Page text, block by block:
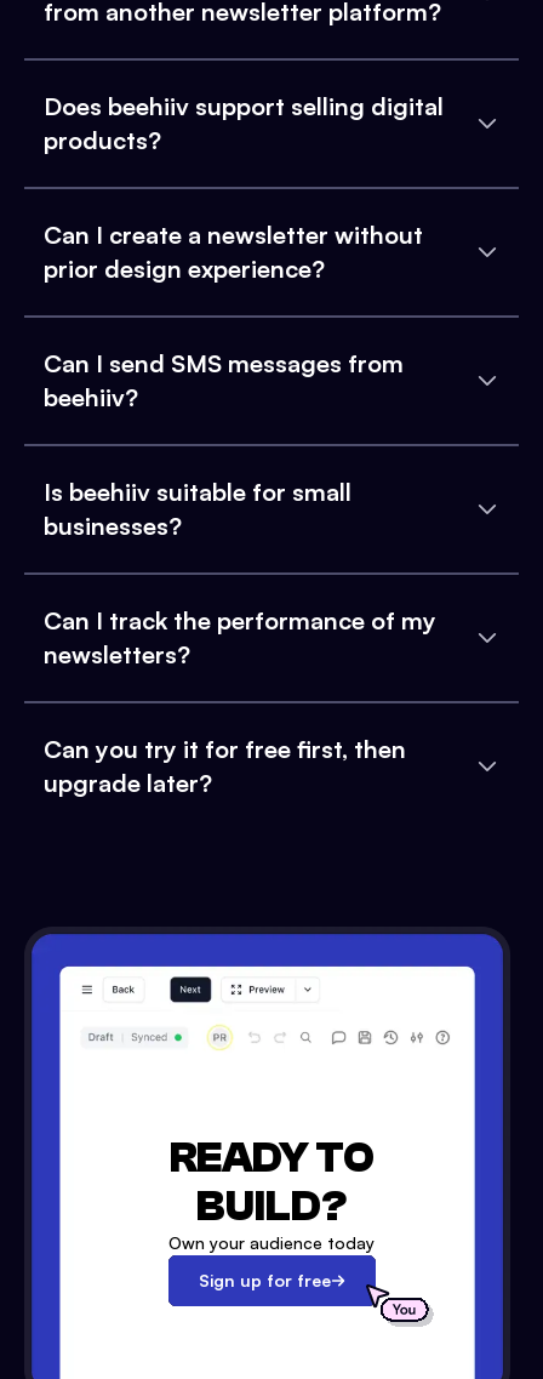
from another newsletter platform?
Does beehiiv support selling digital
products?
Can I create a newsletter without
prior design experience?
Can I send SMS messages from
beehiiv?
Is beehiiv suitable for small
businesses?
Can I track the performance of my
newsletters?
Can you try it for free first, then
upgrade later?
READY TO
BUILD?
Own your audience today
Sign up for free